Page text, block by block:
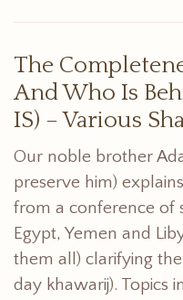
The
And Who Is
IS) – Various
Our noble brother
preserve him)
from a conference of
Egypt, Yemen and
them all) clarifying
day khawarij). Topics